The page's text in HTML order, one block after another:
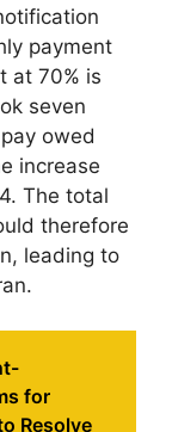
payment
at 70% is
seven
owed
increase
The total
therefore
leading to
for
Resolve